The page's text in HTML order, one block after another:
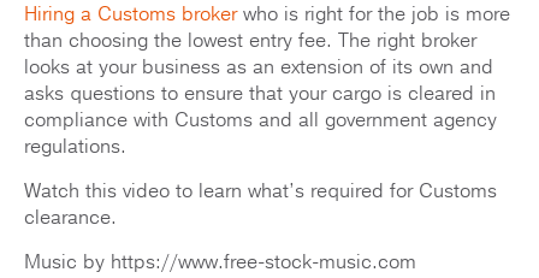
Hiring a Customs brokerwho is right for the job is more
than choosing the lowest entry fee. The right broker
looks at your business as an extension of its own and
asks questions to ensure that your cargo is cleared in
compliance with Customs and all government agency
regulations.
Watch this video to learn what’s required for Customs
clearance.
Music by https://www.free-stock-music.com